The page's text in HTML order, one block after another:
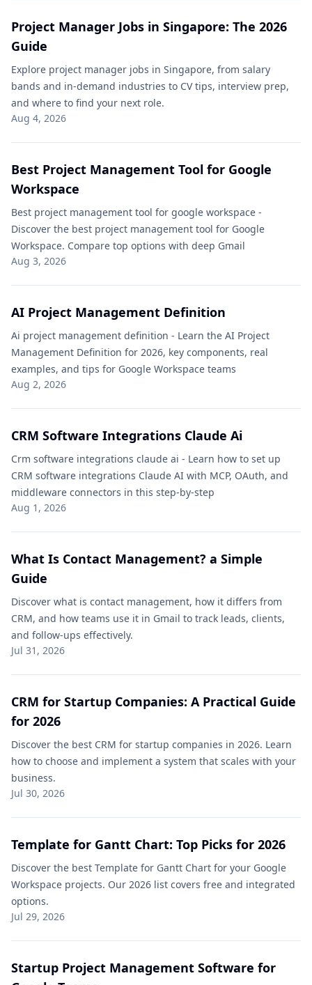
Project Manager Jobs in Singapore: The 2026
Guide
Explore project manager jobs in Singapore, from salary
bands and in-demand industries to CV tips, interview prep,
and where to find your next role.
Aug 4, 2026
Best Project Management Tool for Google
Workspace​
Best project management tool for google workspace​ -
Discover the best project management tool for Google
Workspace. Compare top options with deep Gmail
Aug 3, 2026
AI Project Management Definition​
Ai project management definition​ - Learn the AI Project
Management Definition for 2026, key components, real
examples, and tips for Google Workspace teams
Aug 2, 2026
CRM Software Integrations Claude Ai​
Crm software integrations claude ai​ - Learn how to set up
CRM software integrations Claude AI with MCP, OAuth, and
middleware connectors in this step-by-step
Aug 1, 2026
What Is Contact Management? a Simple
Guide
Discover what is contact management, how it differs from
CRM, and how teams use it in Gmail to track leads, clients,
and follow-ups effectively.
Jul 31, 2026
CRM for Startup Companies: A Practical Guide
for 2026
Discover the best CRM for startup companies in 2026. Learn
how to choose and implement a system that scales with your
business.
Jul 30, 2026
Template for Gantt Chart: Top Picks for 2026
Discover the best Template for Gantt Chart for your Google
Workspace projects. Our 2026 list covers free and integrated
options.
Jul 29, 2026
Startup Project Management Software for